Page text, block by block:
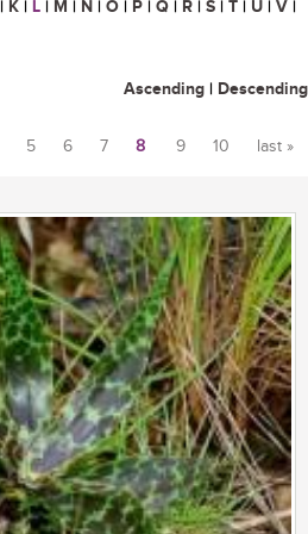
| K | L | M | N | O | P | Q | R | S | T | U | V |
Ascending | Descending
5 6 7 8 9 10 last »